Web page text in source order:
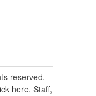
reserved.
here. Staff,